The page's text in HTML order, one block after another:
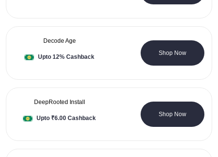
Decode Age
Upto 12% Cashback
0 Coupons
Shop Now
DeepRooted Install
Upto ₹6.00 Cashback
0 Coupons
Shop Now